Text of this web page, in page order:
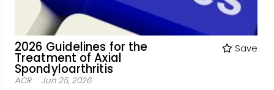
2026 Guidelines for the
Treatment of Axial
Spondyloarthritis
Save
ACR Jun 25, 2026